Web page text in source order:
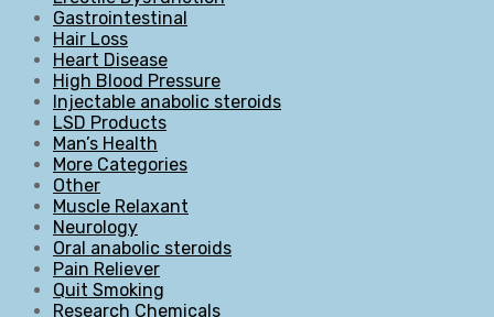
Gastrointestinal
Hair Loss
Heart Disease
High Blood Pressure
Injectable anabolic steroids
LSD Products
Man’s Health
More Categories
Other
Muscle Relaxant
Neurology
Oral anabolic steroids
Pain Reliever
Quit Smoking
Research Chemicals